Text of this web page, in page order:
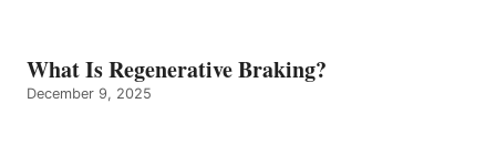
What Is Regenerative Braking?
December 9, 2025